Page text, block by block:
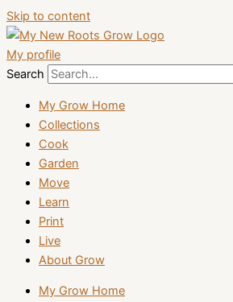
Skip to content
My profile
Search
My Grow Home
Collections
Cook
Garden
Move
Learn
Print
Live
About Grow
My Grow Home